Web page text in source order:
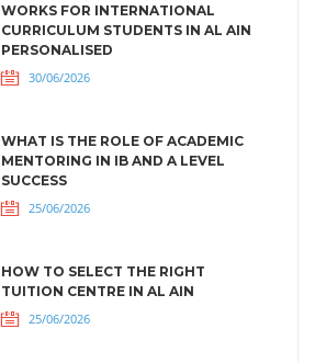
WORKS FOR INTERNATIONAL
CURRICULUM STUDENTS IN AL AIN
PERSONALISED
30/06/2026
WHAT IS THE ROLE OF ACADEMIC
MENTORING IN IB AND A LEVEL
SUCCESS
25/06/2026
HOW TO SELECT THE RIGHT
TUITION CENTRE IN AL AIN
25/06/2026